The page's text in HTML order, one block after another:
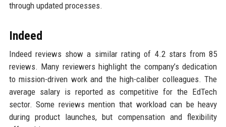
through updated processes.
Indeed
Indeed reviews show a similar rating of 4.2 stars from 85
reviews. Many reviewers highlight the company’s dedication
to mission-driven work and the high-caliber colleagues. The
average salary is reported as competitive for the EdTech
sector. Some reviews mention that workload can be heavy
during product launches, but compensation and flexibility